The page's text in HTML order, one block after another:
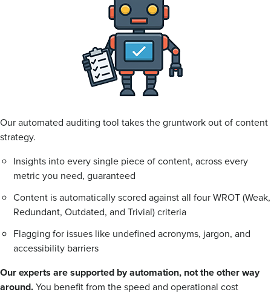
Our automated auditing tool takes the gruntwork out of content
strategy.
Insights into every single piece of content, across every
metric you need, guaranteed
Content is automatically scored against all four WROT (Weak,
Redundant, Outdated, and Trivial) criteria
Flagging for issues like undefined acronyms, jargon, and
accessibility barriers
Our experts are supported by automation, not the other way
around.You benefit from the speed and operational cost